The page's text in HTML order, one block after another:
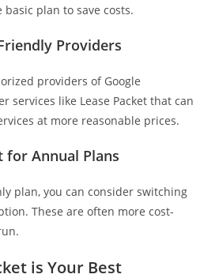
plan to save costs.
Providers
providers of Google
services like Lease Packet that can
at more reasonable prices.
for Annual Plans
plan, you can consider switching
These are often more cost-
is Your Best